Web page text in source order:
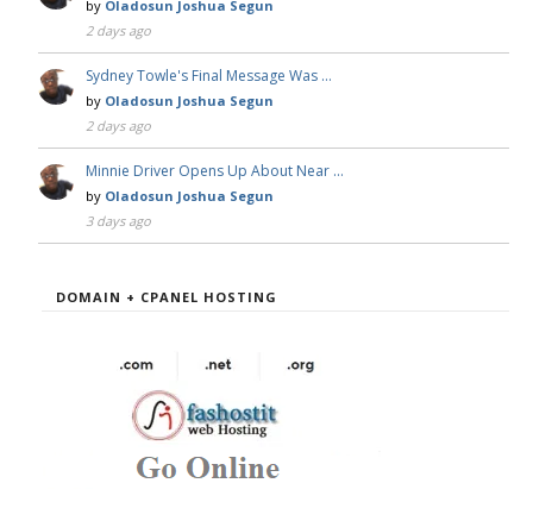
by Oladosun Joshua Segun
2 days ago
Sydney Towle's Final Message Was …
by Oladosun Joshua Segun
2 days ago
Minnie Driver Opens Up About Near …
by Oladosun Joshua Segun
3 days ago
DOMAIN + CPANEL HOSTING